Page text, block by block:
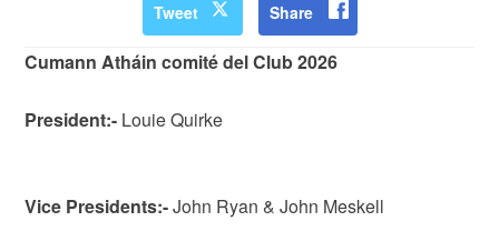
Tweet Share
Cumann Atháin comité del Club 2026
President:- Louie Quirke
Vice Presidents:-John Ryan & John Meskell